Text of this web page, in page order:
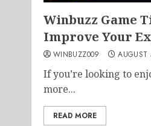
Winbuzz Game
Improve Your
WINBUZZ009
If you’re looking to
more...
READ MORE